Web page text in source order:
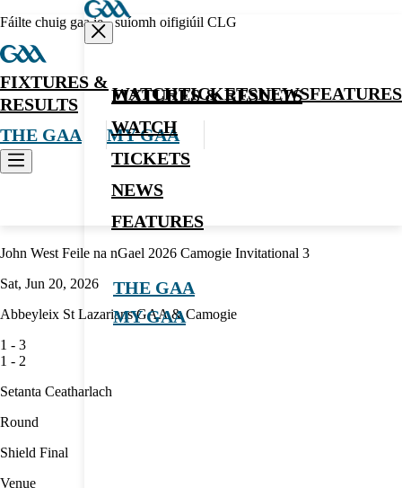
Fáilte chuig gaa.ie - suíomh oifigiúil CLG
FIXTURES &
RESULTS
WATCHTICKETSNEWSFEATURES
THE GAA MY GAA
FIXTURES & RESULTS
WATCH
TICKETS
NEWS
FEATURES
THE GAA
MY GAA
John West Feile na nGael 2026 Camogie Invitational 3
Sat, Jun 20, 2026
Abbeyleix St Lazarians GAA & Camogie
1 - 3
1 - 2
Setanta Ceatharlach
Round
Shield Final
Venue